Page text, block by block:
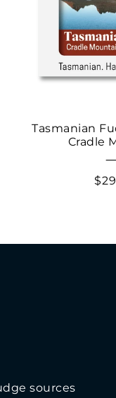
Tasmanian
Cradle
sources